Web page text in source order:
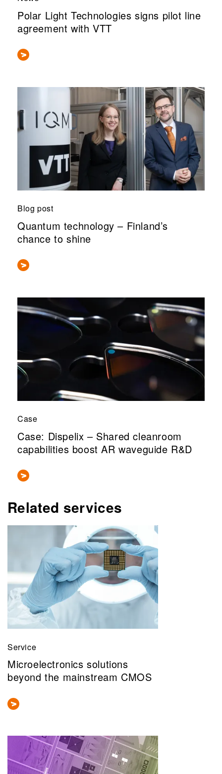
Polar Light Technologies signs pilot line
agreement with VTT
Blog post
Quantum technology – Finland’s
chance to shine
Case
Case: Dispelix – Shared cleanroom
capabilities boost AR waveguide R&D
Related services
Service
Microelectronics solutions
beyond the mainstream CMOS